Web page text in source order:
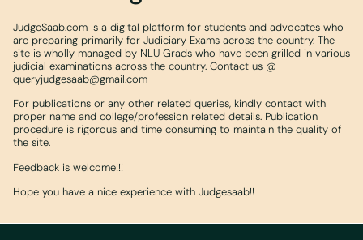
JudgeSaab.com is a digital platform for students and advocates who
are preparing primarily for Judiciary Exams across the country. The
site is wholly managed by NLU Grads who have been grilled in various
judicial examinations across the country. Contact us @
queryjudgesaab@gmail.com
For publications or any other related queries, kindly contact with
proper name and college/profession related details. Publication
procedure is rigorous and time consuming to maintain the quality of
the site.
Feedback is welcome!!!
Hope you have a nice experience with Judgesaab!!